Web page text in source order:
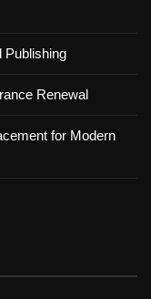
Publishing
Renewal
for Modern